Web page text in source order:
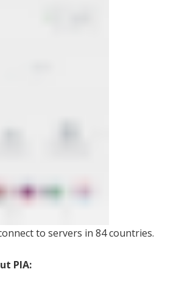
to servers in 84 countries.
PIA: